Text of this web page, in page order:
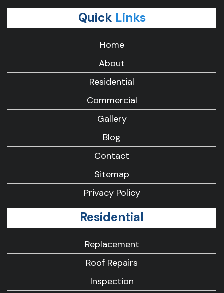
Quick Links
Home
About
Residential
Commercial
Gallery
Blog
Contact
Sitemap
Privacy Policy
Residential
Replacement
Roof Repairs
Inspection